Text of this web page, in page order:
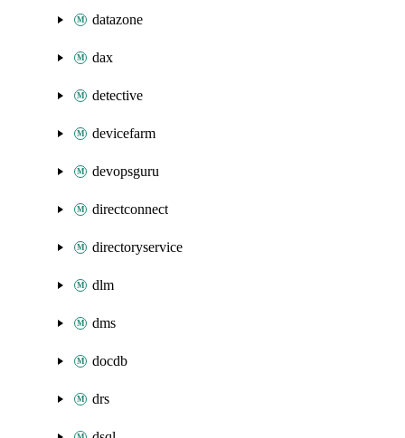
datazone
dax
detective
devicefarm
devopsguru
directconnect
directoryservice
dlm
dms
docdb
drs